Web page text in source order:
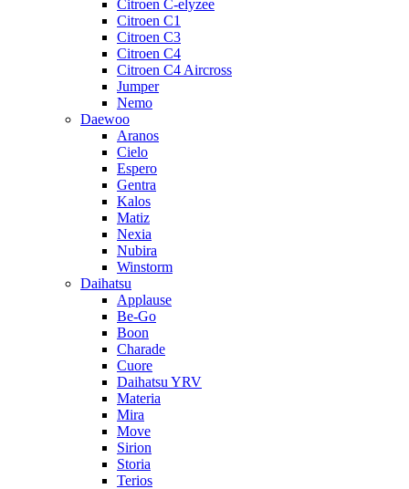
Citroen C-elyzee
Citroen C1
Citroen C3
Citroen C4
Citroen C4 Aircross
Jumper
Nemo
Daewoo
Aranos
Cielo
Espero
Gentra
Kalos
Matiz
Nexia
Nubira
Winstorm
Daihatsu
Applause
Be-Go
Boon
Charade
Cuore
Daihatsu YRV
Materia
Mira
Move
Sirion
Storia
Terios